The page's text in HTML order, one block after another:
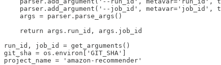
parser.add_argument('--job_id', metavar='job_id',
    args = parser.parse_args()
    return args.run_id, args.job_id
run_id, job_id = get_arguments()
git_sha = os.environ['GIT_SHA']
project_name = 'amazon-recommender'